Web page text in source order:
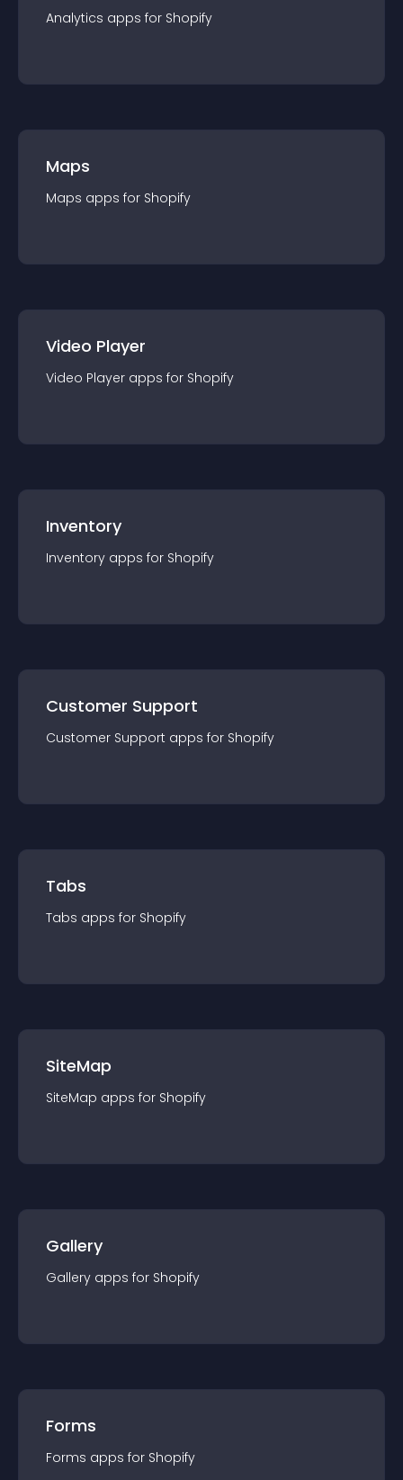
Analytics apps for Shopify
Maps
Maps apps for Shopify
Video Player
Video Player apps for Shopify
Inventory
Inventory apps for Shopify
Customer Support
Customer Support apps for Shopify
Tabs
Tabs apps for Shopify
SiteMap
SiteMap apps for Shopify
Gallery
Gallery apps for Shopify
Forms
Forms apps for Shopify